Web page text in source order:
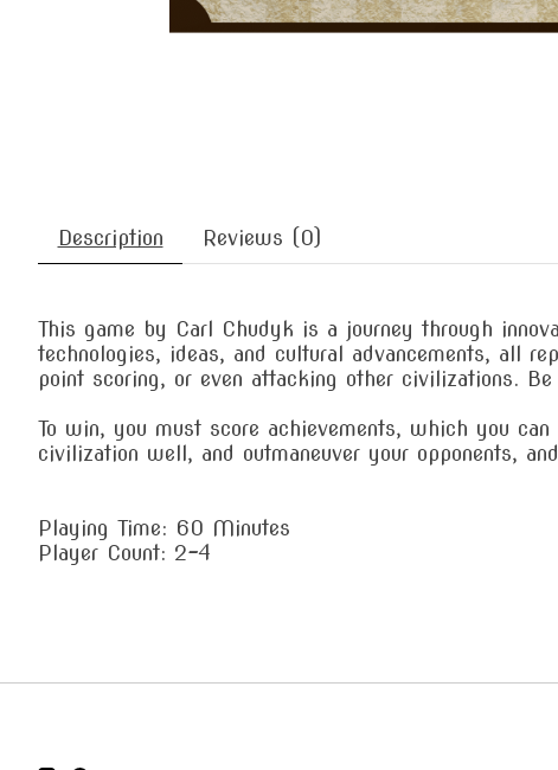
Description Reviews (0)
This game by Carl Chudyk is a journey through
technologies, ideas, and cultural advancements, all
point scoring, or even attacking other civilizations.
To win, you must score achievements, which you
civilization well, and outmaneuver your opponents,
Playing Time: 60 Minutes
Player Count: 2-4